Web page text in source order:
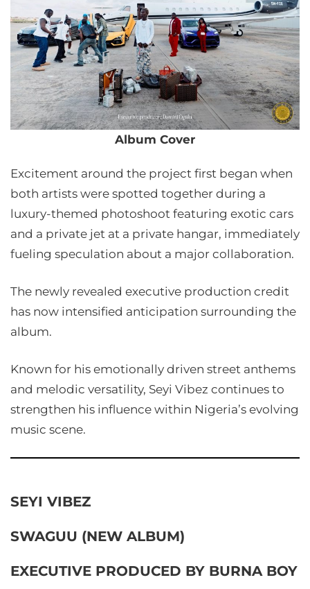
Album Cover
Excitement around the project first began when
both artists were spotted together during a
luxury-themed photoshoot featuring exotic cars
and a private jet at a private hangar, immediately
fueling speculation about a major collaboration.
The newly revealed executive production credit
has now intensified anticipation surrounding the
album.
Known for his emotionally driven street anthems
and melodic versatility, Seyi Vibez continues to
strengthen his influence within Nigeria’s evolving
music scene.
SEYI VIBEZ
SWAGUU (NEW ALBUM)
EXECUTIVE PRODUCED BY BURNA BOY